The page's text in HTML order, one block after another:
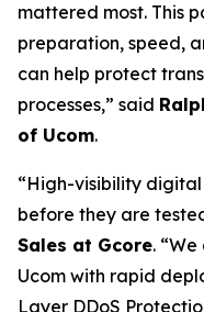
mattered most. This
preparation, speed,
can help protect
processes,” said
of Ucom.
“High-visibility
before they are
Sales at Gcore.
Ucom with rapid
Layer DDoS